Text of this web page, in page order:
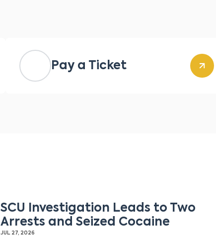
Pay a Ticket
SCU Investigation Leads to Two
Arrests and Seized Cocaine
JUL 27, 2026